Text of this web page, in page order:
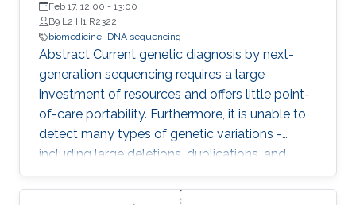
Feb 17, 12:00 - 13:00
B9 L2 H1 R2322
biomedicine DNA sequencing
Abstract Current genetic diagnosis by next-
generation sequencing requires a large
investment of resources and offers little point-
of-care portability. Furthermore, it is unable to
detect many types of genetic variations -
including large deletions, duplications, and
balanced translocations - that are relevant to
human diseases and health. Comparing to